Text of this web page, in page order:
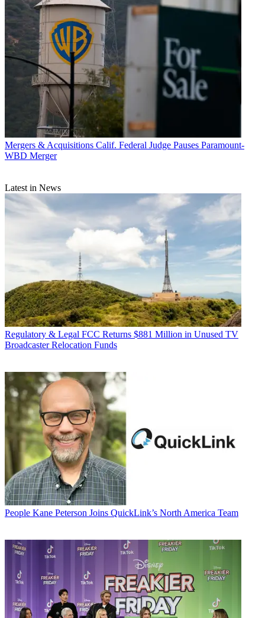
Mergers & Acquisitions Calif. Federal Judge Pauses Paramount-
WBD Merger
Latest in News
Regulatory & Legal FCC Returns $881 Million in Unused TV
Broadcaster Relocation Funds
People Kane Peterson Joins QuickLink’s North America Team